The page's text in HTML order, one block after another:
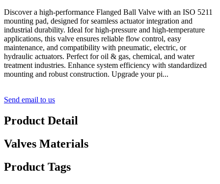
Discover a high-performance Flanged Ball Valve with an ISO 5211
mounting pad, designed for seamless actuator integration and
industrial durability. Ideal for high-pressure and high-temperature
applications, this valve ensures reliable flow control, easy
maintenance, and compatibility with pneumatic, electric, or
hydraulic actuators. Perfect for oil & gas, chemical, and water
treatment industries. Enhance system efficiency with standardized
mounting and robust construction. Upgrade your pi...
Send email to us
Product Detail
Valves Materials
Product Tags